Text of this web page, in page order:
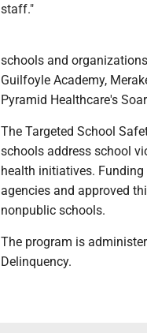
staff."
schools and
Guilfoyle Academy,
Pyramid Healthcare's
The Targeted School
schools address school
health initiatives.
agencies and approved
nonpublic schools.
The program is
Delinquency.